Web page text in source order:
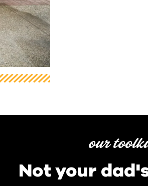
our
Not your